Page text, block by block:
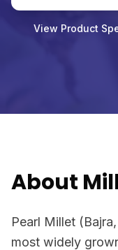
View Product
About
Pearl Millet
most widely